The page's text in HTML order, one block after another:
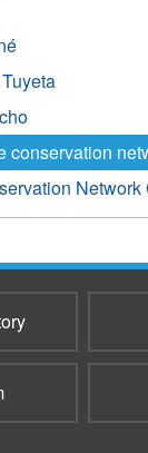
conservation
Network